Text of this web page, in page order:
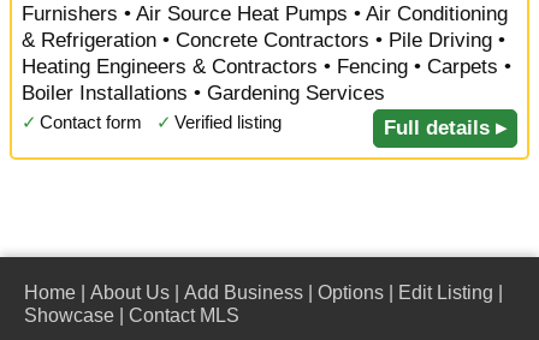
Furnishers • Air Source Heat Pumps • Air Conditioning
& Refrigeration • Concrete Contractors • Pile Driving •
Heating Engineers & Contractors • Fencing • Carpets •
Boiler Installations • Gardening Services
✓ Contact form ✓ Verified listing Full details ▸
Home About Us Add Business Options Edit Listing
Showcase
Contact MLS